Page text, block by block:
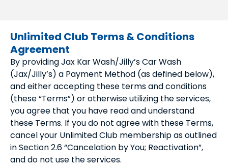
Unlimited Club Terms & Conditions
Agreement
By providing Jax Kar Wash/Jilly’s Car Wash
(Jax/Jilly’s) a Payment Method (as defined below),
and either accepting these terms and conditions
(these “Terms”) or otherwise utilizing the services,
you agree that you have read and understand
these Terms. If you do not agree with these Terms,
cancel your Unlimited Club membership as outlined
in Section 2.6 “Cancelation by You; Reactivation”,
and do not use the services.